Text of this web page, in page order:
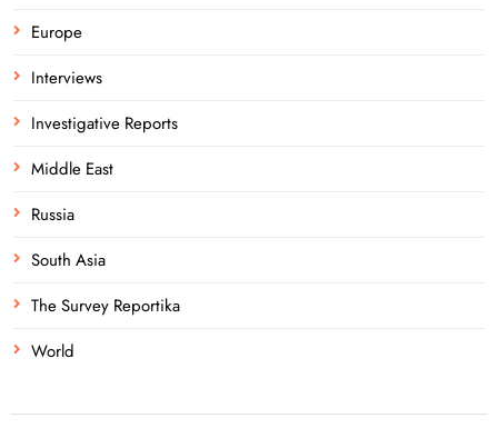
Europe
Interviews
Investigative Reports
Middle East
Russia
South Asia
The Survey Reportika
World